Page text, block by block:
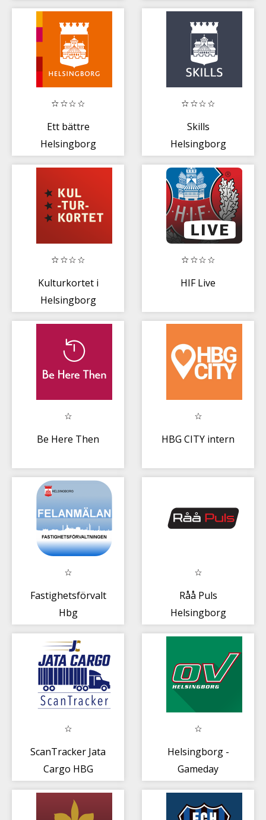
Ett bättre
Helsingborg
Skills
Helsingborg
Kulturkortet i
Helsingborg
HIF Live
Be Here Then HBG CITY intern
Fastighetsförvaltningen
Hbg
Råå Puls
Helsingborg
ScanTracker Jata
Cargo HBG
Helsingborg -
Gameday